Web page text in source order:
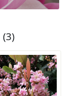
(3)